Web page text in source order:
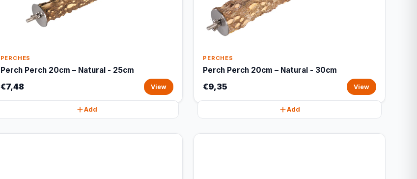
PERCHES
Perch Perch 20cm – Natural - 25cm
€7,48 View
Add
PERCHES
Perch Perch 20cm – Natural - 30cm
€9,35 View
Add